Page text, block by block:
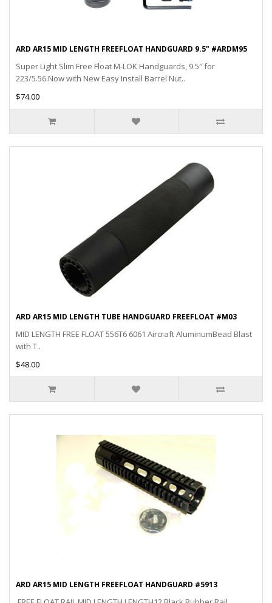
ARD AR15 MID LENGTH FREEFLOAT HANDGUARD 9.5" #ARDM95
Super Light Slim Free Float M-LOK Handguards, 9.5″ for
223/5.56.Now with New Easy Install Barrel Nut..
$74.00
ARD AR15 MID LENGTH TUBE HANDGUARD FREEFLOAT #M03
MID LENGTH FREE FLOAT 556T6 6061 Aircraft AluminumBead Blast
with T..
$48.00
ARD AR15 MID LENGTH FREEFLOAT HANDGUARD #5913